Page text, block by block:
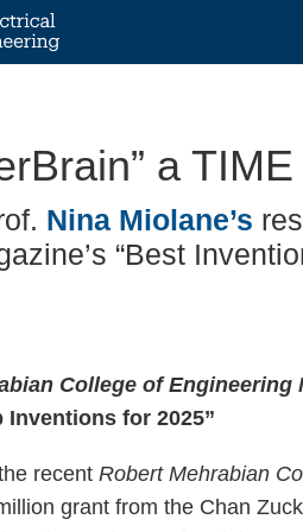
a
Nina Miolane’s
“Best
College of Engineering
Inventions for 2025”
recent Robert Mehrabian
grant from the Chan